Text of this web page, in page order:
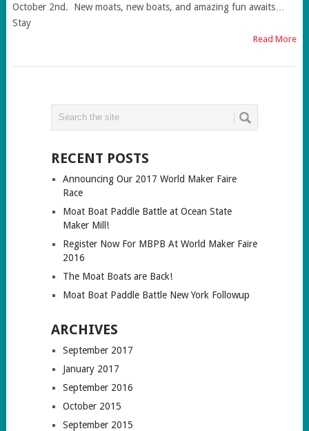
October 2nd. New moats, new boats, and amazing fun awaits…
Stay
Read More
RECENT POSTS
Announcing Our 2017 World Maker Faire
Race
Moat Boat Paddle Battle at Ocean State
Maker Mill!
Register Now For MBPB At World Maker Faire
2016
The Moat Boats are Back!
Moat Boat Paddle Battle New York Followup
ARCHIVES
September 2017
January 2017
September 2016
October 2015
September 2015